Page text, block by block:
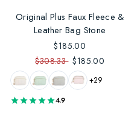
Original Plus Faux Fleece &
Leather Bag Stone
$185.00
$308.33 $185.00
+29
4.9